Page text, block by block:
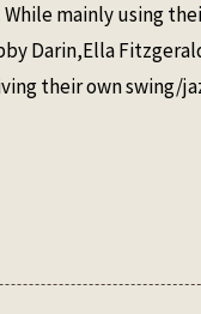
mainly using
Darin,Ella
their own swing/